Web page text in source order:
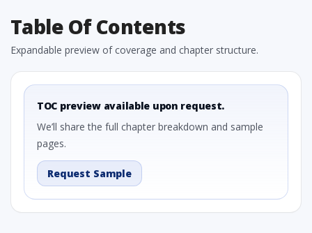
Table Of Contents
Expandable preview of coverage and chapter structure.
TOC preview available upon request.
We’ll share the full chapter breakdown and sample
pages.
Request Sample